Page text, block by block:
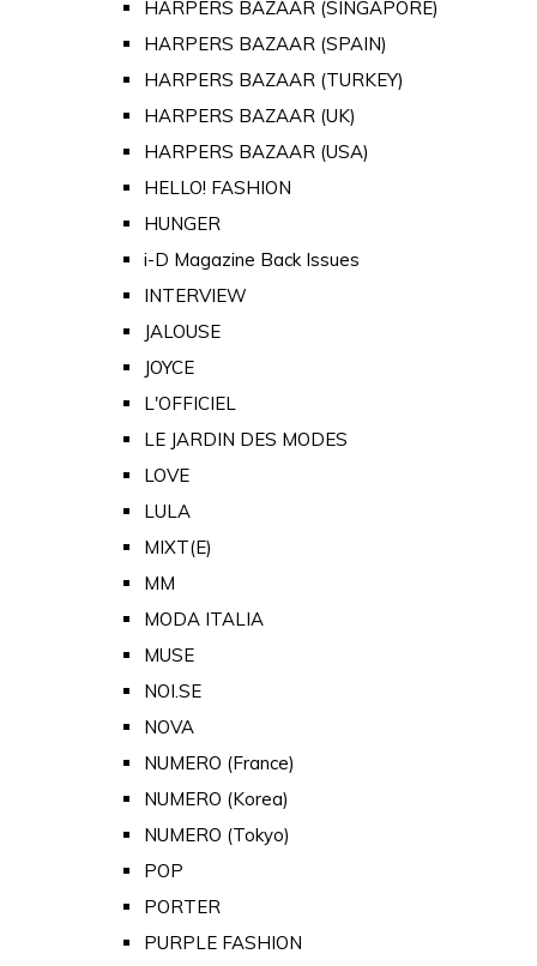
HARPERS BAZAAR (SINGAPORE)
HARPERS BAZAAR (SPAIN)
HARPERS BAZAAR (TURKEY)
HARPERS BAZAAR (UK)
HARPERS BAZAAR (USA)
HELLO! FASHION
HUNGER
i-D Magazine Back Issues
INTERVIEW
JALOUSE
JOYCE
L'OFFICIEL
LE JARDIN DES MODES
LOVE
LULA
MIXT(E)
MM
MODA ITALIA
MUSE
NOI.SE
NOVA
NUMERO (France)
NUMERO (Korea)
NUMERO (Tokyo)
POP
PORTER
PURPLE FASHION